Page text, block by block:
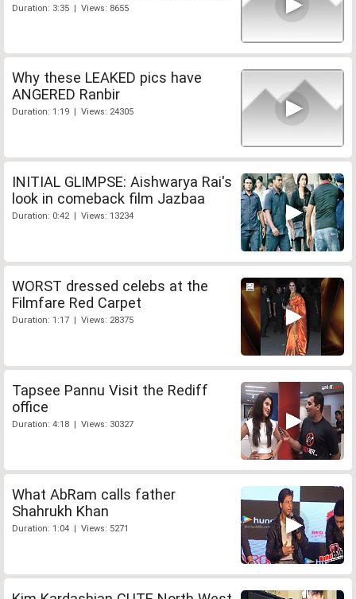
Duration: 3:35 | Views: 8655
Why these LEAKED pics have
ANGERED Ranbir
Duration: 1:19 | Views: 24305
INITIAL GLIMPSE: Aishwarya Rai's
look in comeback film Jazbaa
Duration: 0:42 | Views: 13234
WORST dressed celebs at the
Filmfare Red Carpet
Duration: 1:17 | Views: 28375
Tapsee Pannu Visit the Rediff
office
Duration: 4:18 | Views: 30327
What AbRam calls father
Shahrukh Khan
Duration: 1:04 | Views: 5271